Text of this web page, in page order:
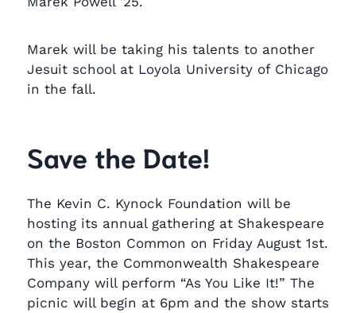
Marek will be taking his talents to another
Jesuit school at Loyola University of Chicago
in the fall.
Save the Date!
The Kevin C. Kynock Foundation will be
hosting its annual gathering at Shakespeare
on the Boston Common on Friday August 1st.
This year, the Commonwealth Shakespeare
Company will perform “As You Like It!” The
picnic will begin at 6pm and the show starts